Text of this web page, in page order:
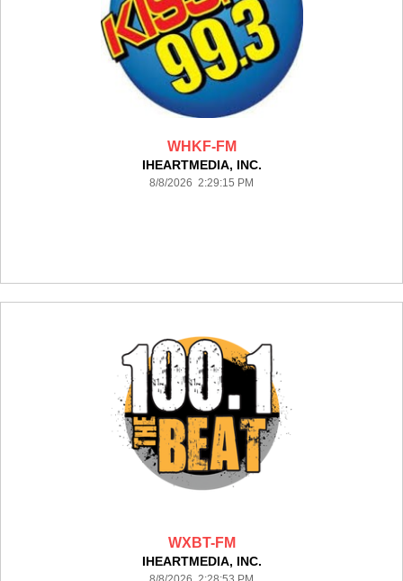
WHKF-FM
IHEARTMEDIA, INC.
8/8/2026 2:29:15 PM
WXBT-FM
IHEARTMEDIA, INC.